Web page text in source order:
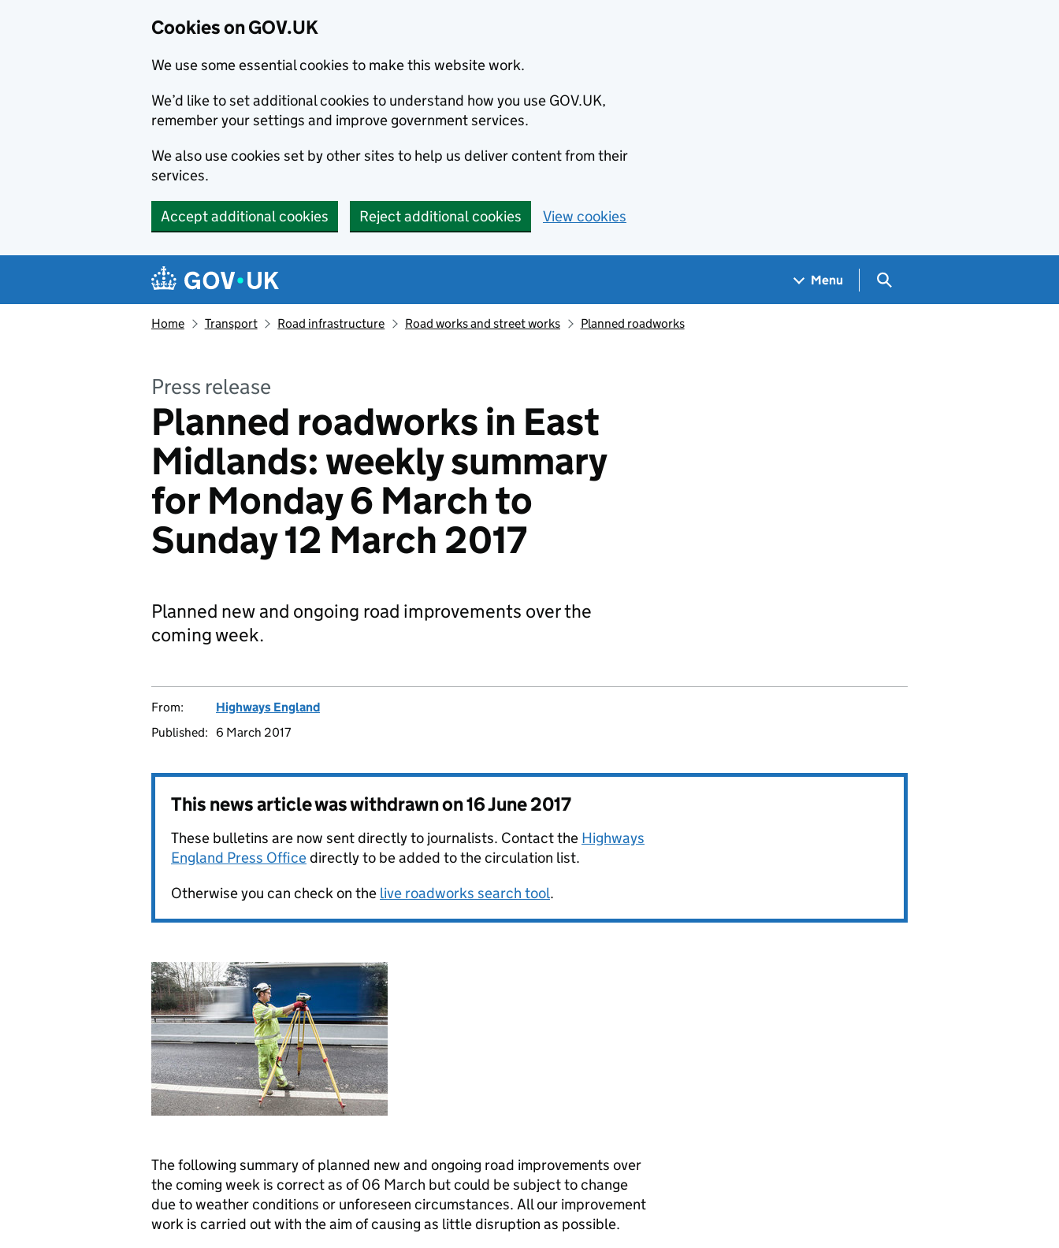
Cookies on GOV.UK
We use some essential cookies to make this website work.
We’d like to set additional cookies to understand how you use GOV.UK,
remember your settings and improve government services.
We also use cookies set by other sites to help us deliver content from their
services.
Accept additional cookies Reject additional cookies View cookies
Navigation menu
Menu Search GOV.UK
Home Transport Road infrastructure Road works and street works Planned roadworks
Press release
Planned roadworks in East
Midlands: weekly summary
for Monday 6 March to
Sunday 12 March 2017
Planned new and ongoing road improvements over the
coming week.
From:
Highways England
Published:
6 March 2017
This news article was withdrawn on16 June 2017
These bulletins are now sent directly to journalists. Contact the Highways
England Press Officedirectly to be added to the circulation list.
Otherwise you can check on the live roadworks search tool.
The following summary of planned new and ongoing road improvements over
the coming week is correct as of 06 March but could be subject to change
due to weather conditions or unforeseen circumstances. All our improvement
work is carried out with the aim of causing as little disruption as possible.